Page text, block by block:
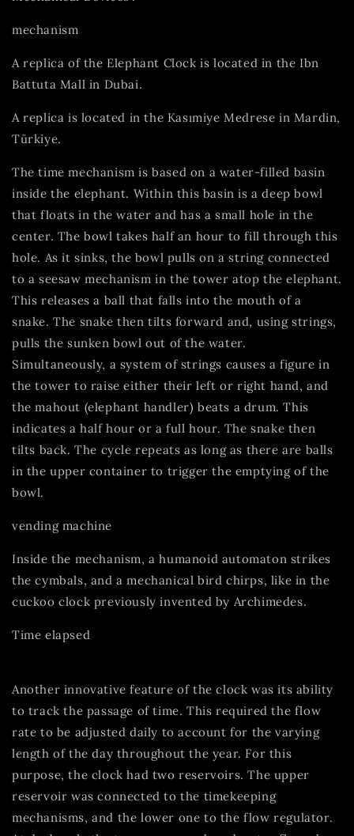
mechanism
A replica of the Elephant Clock is located in the Ibn
Battuta Mall in Dubai.
A replica is located in the Kasımiye Medrese in Mardin,
Türkiye.
The time mechanism is based on a water-filled basin
inside the elephant. Within this basin is a deep bowl
that floats in the water and has a small hole in the
center. The bowl takes half an hour to fill through this
hole. As it sinks, the bowl pulls on a string connected
to a seesaw mechanism in the tower atop the elephant.
This releases a ball that falls into the mouth of a
snake. The snake then tilts forward and, using strings,
pulls the sunken bowl out of the water.
Simultaneously, a system of strings causes a figure in
the tower to raise either their left or right hand, and
the mahout (elephant handler) beats a drum. This
indicates a half hour or a full hour. The snake then
tilts back. The cycle repeats as long as there are balls
in the upper container to trigger the emptying of the
bowl.
vending machine
Inside the mechanism, a humanoid automaton strikes
the cymbals, and a mechanical bird chirps, like in the
cuckoo clock previously invented by Archimedes.
Time elapsed
Another innovative feature of the clock was its ability
to track the passage of time. This required the flow
rate to be adjusted daily to account for the varying
length of the day throughout the year. For this
purpose, the clock had two reservoirs. The upper
reservoir was connected to the timekeeping
mechanisms, and the lower one to the flow regulator.